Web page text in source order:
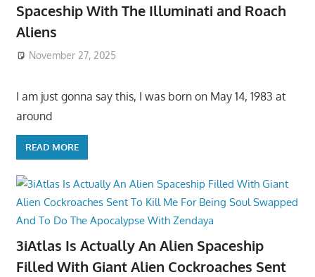
Spaceship With The Illuminati and Roach
Aliens
November 27, 2025
I am just gonna say this, I was born on May 14, 1983 at
around
READ MORE
3iAtlas Is Actually An Alien Spaceship
Filled With Giant Alien Cockroaches Sent